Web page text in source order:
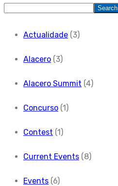
Search
Actualidade (3)
Alacero (3)
Alacero Summit (4)
Concurso (1)
Contest (1)
Current Events (8)
Events (6)